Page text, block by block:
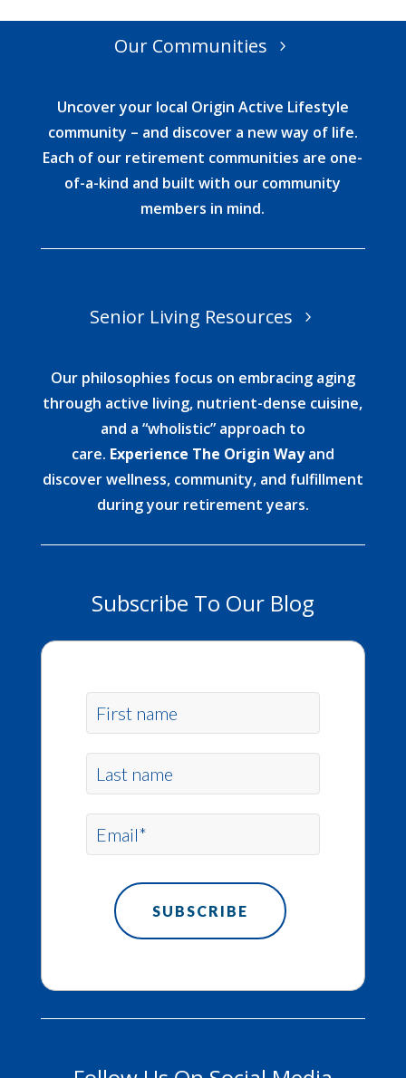
Our Communities
Uncover your local Origin Active Lifestyle
community – and discover a new way of life.
Each of our retirement communities are one-
of-a-kind and built with our community
members in mind.
Senior Living Resources
Our philosophies focus on embracing aging
through active living, nutrient-dense cuisine,
and a “wholistic” approach to
care. Experience The Origin Wayand
discover wellness, community, and fulfillment
during your retirement years.
Subscribe To Our Blog